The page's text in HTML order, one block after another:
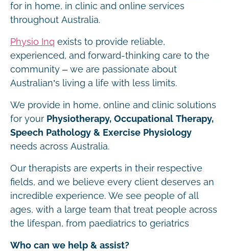
for in home, in clinic and online services
throughout Australia.
Physio Inq exists to provide reliable,
experienced, and forward-thinking care to the
community – we are passionate about
Australian’s living a life with less limits.
We provide in home, online and clinic solutions
for your Physiotherapy, Occupational Therapy,
Speech Pathology & Exercise Physiology
needs across Australia.
Our therapists are experts in their respective
fields, and we believe every client deserves an
incredible experience. We see people of all
ages, with a large team that treat people across
the lifespan, from paediatrics to geriatrics
Who can we help & assist?